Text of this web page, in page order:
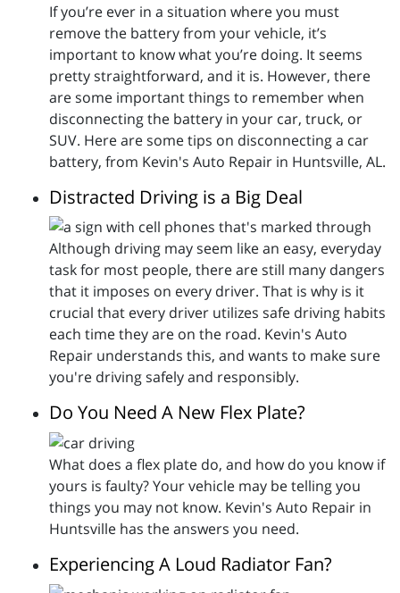
If you’re ever in a situation where you must
remove the battery from your vehicle, it’s
important to know what you’re doing. It seems
pretty straightforward, and it is. However, there
are some important things to remember when
disconnecting the battery in your car, truck, or
SUV. Here are some tips on disconnecting a car
battery, from Kevin's Auto Repair in Huntsville, AL.
Distracted Driving is a Big Deal
Although driving may seem like an easy, everyday
task for most people, there are still many dangers
that it imposes on every driver. That is why is it
crucial that every driver utilizes safe driving habits
each time they are on the road. Kevin's Auto
Repair understands this, and wants to make sure
you're driving safely and responsibly.
Do You Need A New Flex Plate?
What does a flex plate do, and how do you know if
yours is faulty? Your vehicle may be telling you
things you may not know. Kevin's Auto Repair in
Huntsville has the answers you need.
Experiencing A Loud Radiator Fan?